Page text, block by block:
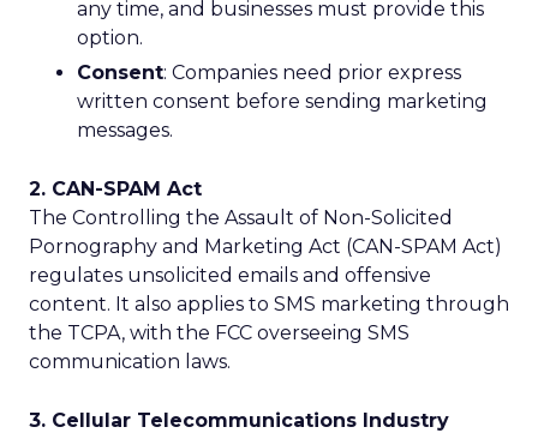
any time, and businesses must provide this
option.
Consent: Companies need prior express
written consent before sending marketing
messages.
2. CAN-SPAM Act
The Controlling the Assault of Non-Solicited
Pornography and Marketing Act (CAN-SPAM Act)
regulates unsolicited emails and offensive
content. It also applies to SMS marketing through
the TCPA, with the FCC overseeing SMS
communication laws.
3. Cellular Telecommunications Industry